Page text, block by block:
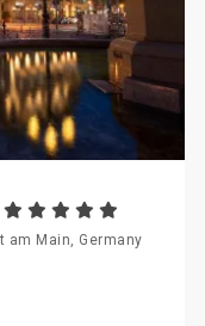
am Main, Germany